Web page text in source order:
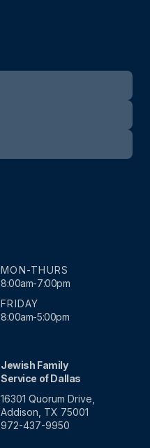
MON-THURS
8:00am-7:00pm
FRIDAY
8:00am-5:00pm
Jewish Family
Service of Dallas
16301 Quorum Drive,
Addison, TX 75001
972-437-9950